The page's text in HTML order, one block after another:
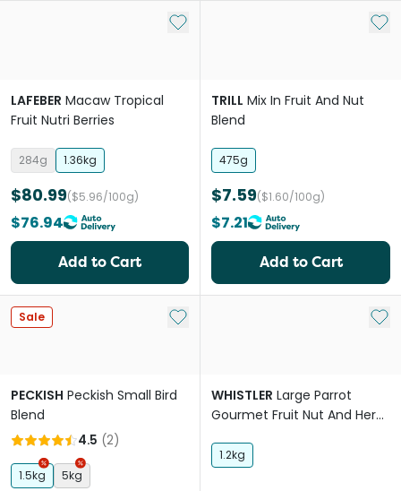
Add to My List
LAFEBER Macaw Tropical
Fruit Nutri Berries
284g 1.36kg
$80.99($5.96/100g)
$76.94
Add to Cart
Add
TRILL Mix In Fruit And Nut
Blend
475g
$7.59($1.60/100g)
$7.21
Add to Cart
Sale Add to My List
PECKISH Peckish Small Bird
Blend
4.5 (2)
1.5kg 5kg
Add
WHISTLER Large Parrot
Gourmet Fruit Nut And Herb
1.2kg